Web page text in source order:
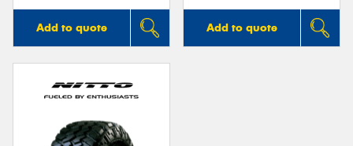
Add to quote Add to quote